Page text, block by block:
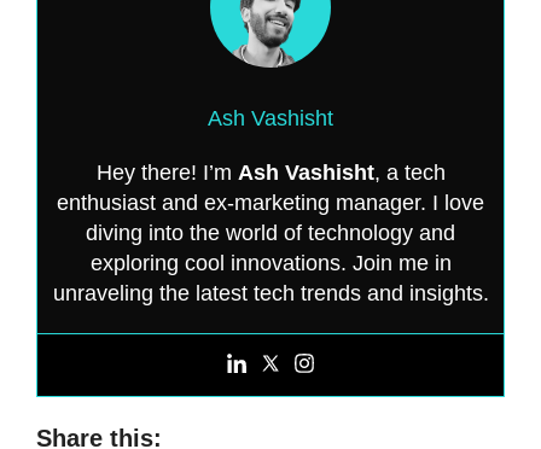
Ash Vashisht
Hey there! I’m Ash Vashisht, a tech
enthusiast and ex-marketing manager. I love
diving into the world of technology and
exploring cool innovations. Join me in
unraveling the latest tech trends and insights.
Share this: